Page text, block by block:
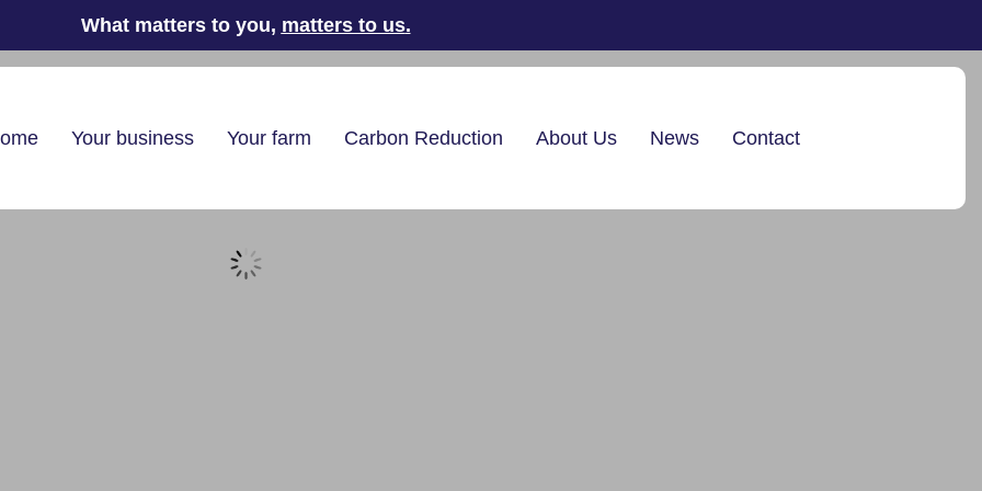
What matters to you, matters to us.
Your business Your farm Carbon Reduction About Us News Contact